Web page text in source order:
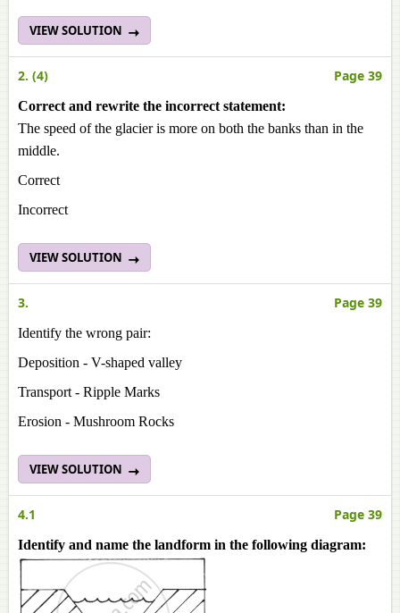
VIEW SOLUTION
2. (4) Page 39
Correct and rewrite the incorrect statement:
The speed of the glacier is more on both the banks than in the
middle.
Correct
Incorrect
VIEW SOLUTION
3. Page 39
Identify the wrong pair:
Deposition - V-shaped valley
Transport - Ripple Marks
Erosion - Mushroom Rocks
VIEW SOLUTION
4.1 Page 39
Identify and name the landform in the following diagram: